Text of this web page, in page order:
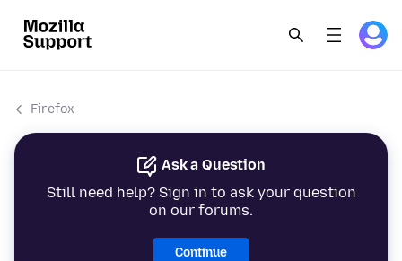
Firefox
Ask a Question
Still need help? Sign in to ask your question
on our forums.
Continue